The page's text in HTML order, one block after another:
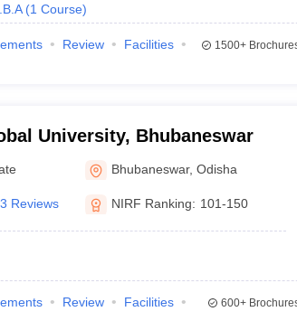
(1 Course)
Review
Facilities
1500+
University, Bhubaneswar
Bhubaneswar,Odisha
Reviews NIRF Ranking: 101-150
Review
Facilities
600+